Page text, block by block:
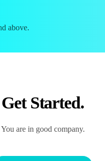
above.
Get Started.
You are in good company.